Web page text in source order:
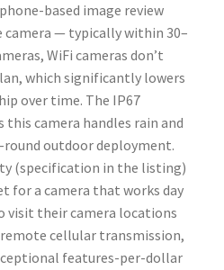
based image review
— typically within 30–
WiFi cameras don’t
which significantly lowers
over time. The IP67
camera handles rain and
outdoor deployment.
(specification in the listing)
for a camera that works day
visit their camera locations
cellular transmission,
features-per-dollar